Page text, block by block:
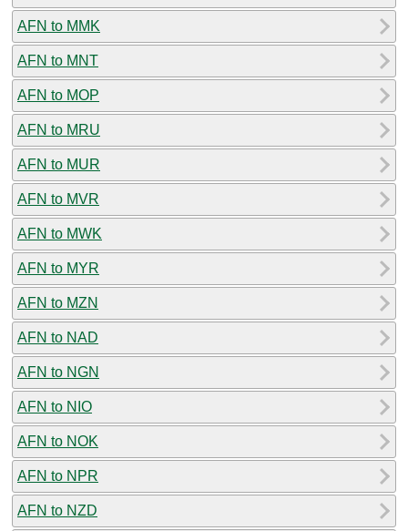
AFN to MMK
AFN to MNT
AFN to MOP
AFN to MRU
AFN to MUR
AFN to MVR
AFN to MWK
AFN to MYR
AFN to MZN
AFN to NAD
AFN to NGN
AFN to NIO
AFN to NOK
AFN to NPR
AFN to NZD